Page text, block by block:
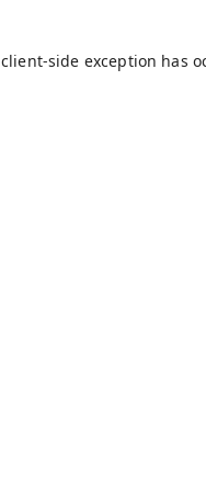
client-side exception has